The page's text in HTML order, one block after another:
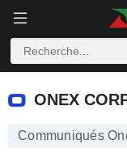
ONEX
ONEX
Communiqués